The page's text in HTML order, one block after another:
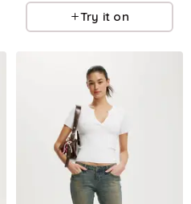
Try it on